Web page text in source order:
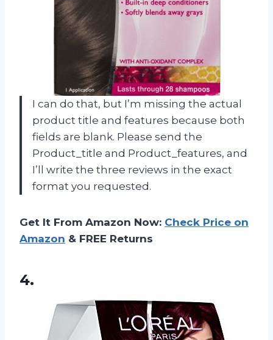
I can do that, but I’m missing the actual
product title and features because both
fields are blank. Please send the
Product_title and Product_features, and
I’ll write the three reviews in the exact
format you requested.
Get It From Amazon Now: Check Price on
Amazon & FREE Returns
4.